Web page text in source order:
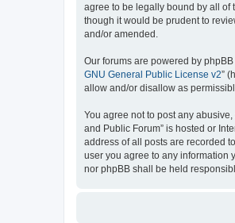
agree to be legally bound by all of
though it would be prudent to
and/or amended.
Our forums are powered by phpBB
GNU General Public License v2”
allow and/or disallow as
You agree not to post any
and Public Forum” is hosted or
address of all posts are recorded
user you agree to any information
nor phpBB shall be held